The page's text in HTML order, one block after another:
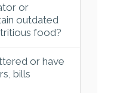
or
outdated
food?
or have
bills